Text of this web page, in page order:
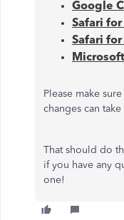
Google
Safari for
Safari
Please make
changes can take
That should do
if you have any
one!